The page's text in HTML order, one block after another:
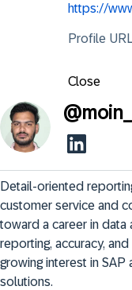
https://
Profile URL
Close
@
Detail-oriented
customer service and
toward a career in data
reporting, accuracy,
growing interest in
solutions.